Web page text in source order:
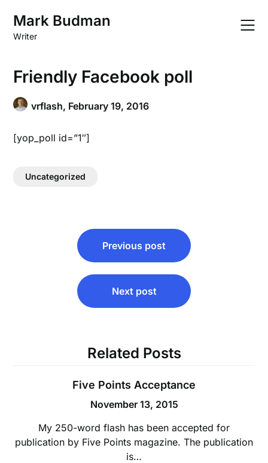
content
Mark Budman
Writer
Friendly Facebook poll
vrflash, February 19, 2016
[yop_poll id=”1″]
Uncategorized
navigation
Previous post
Next post
Related Posts
Five Points Acceptance
November 13, 2015
My 250-word flash has been accepted for
publication by Five Points magazine. The publication
is…